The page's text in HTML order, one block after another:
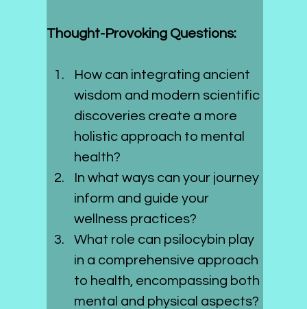
Thought-Provoking Questions:
How can integrating ancient
wisdom and modern scientific
discoveries create a more
holistic approach to mental
health?
In what ways can your journey
inform and guide your
wellness practices?
What role can psilocybin play
in a comprehensive approach
to health, encompassing both
mental and physical aspects?